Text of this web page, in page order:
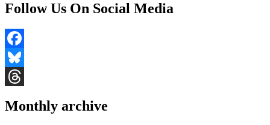
Follow Us On Social Media
Facebook
Bluesky
Monthly archive